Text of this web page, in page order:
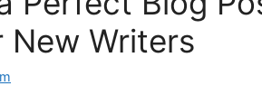
New Writers